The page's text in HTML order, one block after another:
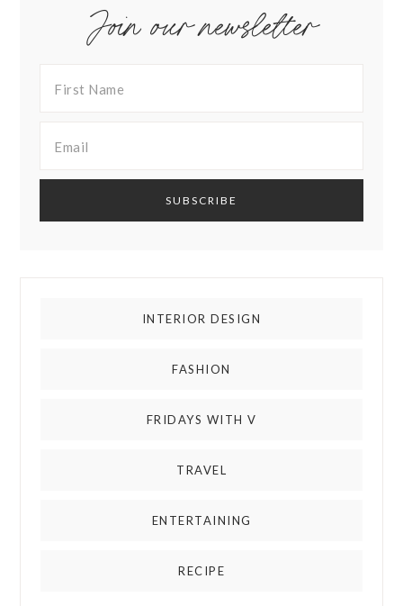
Join our newsletter
INTERIOR DESIGN
FASHION
FRIDAYS WITH V
TRAVEL
ENTERTAINING
RECIPE